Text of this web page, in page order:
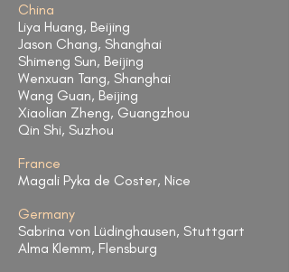
China
Liya Huang, Beijing
Jason Chang, Shanghai
Shimeng Sun, Beijing
Wenxuan Tang, Shanghai
Wang Guan, Beijing
Xiaolian Zheng, Guangzhou
Qin Shi, Suzhou
France
Magali Pyka de Coster, Nice
Germany
Sabrina von Lüdinghausen, Stuttgart
Alma Klemm, Flensburg